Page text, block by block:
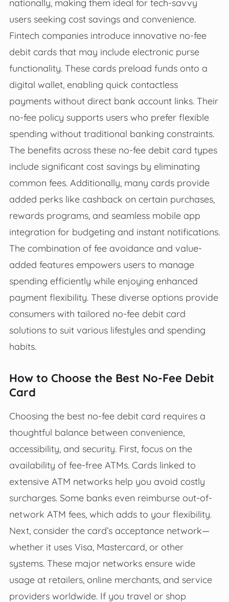
nationally, making them ideal for tech-savvy
users seeking cost savings and convenience.
Fintech companies introduce innovative no-fee
debit cards that may include electronic purse
functionality. These cards preload funds onto a
digital wallet, enabling quick contactless
payments without direct bank account links. Their
no-fee policy supports users who prefer flexible
spending without traditional banking constraints.
The benefits across these no-fee debit card types
include significant cost savings by eliminating
common fees. Additionally, many cards provide
added perks like cashback on certain purchases,
rewards programs, and seamless mobile app
integration for budgeting and instant notifications.
The combination of fee avoidance and value-
added features empowers users to manage
spending efficiently while enjoying enhanced
payment flexibility. These diverse options provide
consumers with tailored no-fee debit card
solutions to suit various lifestyles and spending
habits.
How to Choose the Best No-Fee Debit
Card
Choosing the best no-fee debit card requires a
thoughtful balance between convenience,
accessibility, and security. First, focus on the
availability of fee-free ATMs. Cards linked to
extensive ATM networks help you avoid costly
surcharges. Some banks even reimburse out-of-
network ATM fees, which adds to your flexibility.
Next, consider the card’s acceptance network—
whether it uses Visa, Mastercard, or other
systems. These major networks ensure wide
usage at retailers, online merchants, and service
providers worldwide. If you travel or shop